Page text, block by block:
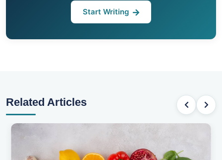
Start Writing
Related Articles